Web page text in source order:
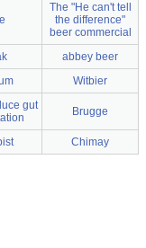
The "He can't tell
the difference"
beer commercial
abbey beer
Witbier
gut
Brugge
Chimay